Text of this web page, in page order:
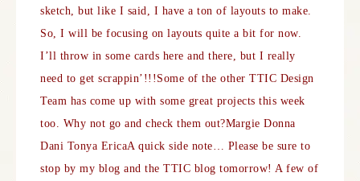
sketch, but like I said, I have a ton of layouts to make.
So, I will be focusing on layouts quite a bit for now.
I’ll throw in some cards here and there, but I really
need to get scrappin’!!! Some of the other TTIC Design
Team has come up with some great projects this week
too. Why not go and check them out?Margie Donna
Dani Tonya EricaA quick side note… Please be sure to
stop by my blog and the TTIC blog tomorrow! A few of